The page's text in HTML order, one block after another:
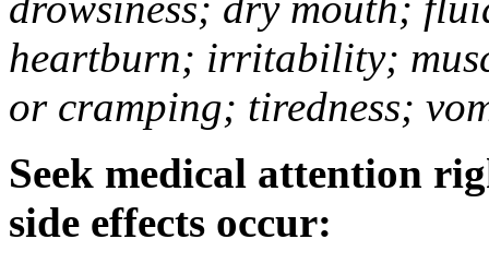
heartburn; irritability;
or cramping; tiredness;
Seek medical attention
side effects occur: